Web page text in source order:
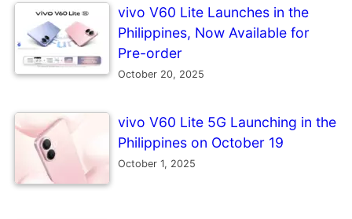
vivo V60 Lite Launches in the
Philippines, Now Available for
Pre-order
October 20, 2025
vivo V60 Lite 5G Launching in the
Philippines on October 19
October 1, 2025